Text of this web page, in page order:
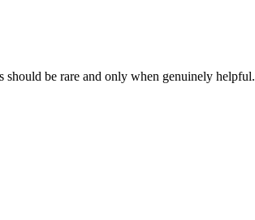
should be rare and only when genuinely helpful.